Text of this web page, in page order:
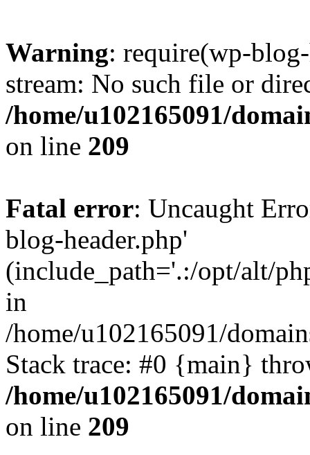
Warning: require(wp-
stream: No such file or
/home/u102165091/
on line 209
Fatal error: Uncaught
blog-header.php'
(include_path='.:/opt/alt/
in
/home/u102165091/
Stack trace: #0 {main}
/home/u102165091/
on line 209